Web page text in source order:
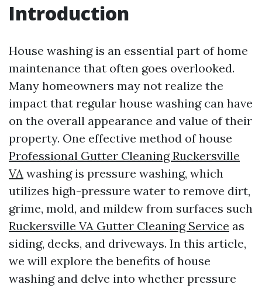
Introduction
House washing is an essential part of home
maintenance that often goes overlooked.
Many homeowners may not realize the
impact that regular house washing can have
on the overall appearance and value of their
property. One effective method of house
Professional Gutter Cleaning Ruckersville
VA washing is pressure washing, which
utilizes high-pressure water to remove dirt,
grime, mold, and mildew from surfaces such
Ruckersville VA Gutter Cleaning Service as
siding, decks, and driveways. In this article,
we will explore the benefits of house
washing and delve into whether pressure